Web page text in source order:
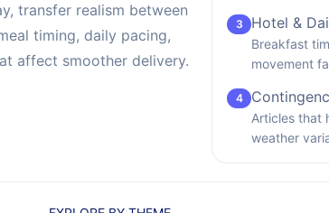
transfer realism between
timing, daily pacing,
affect smoother delivery.
3 Hotel &
Breakfast
movement
4
Articles that
weather